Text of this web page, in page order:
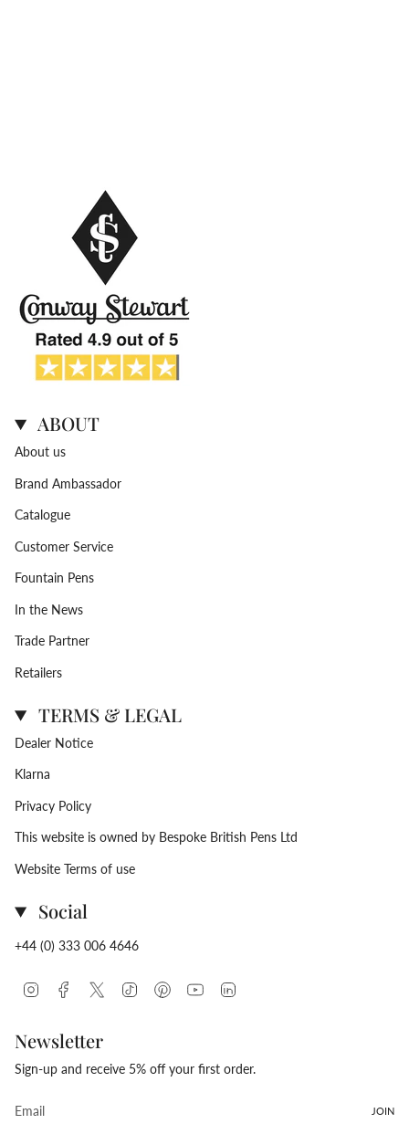
ABOUT
About us
Brand Ambassador
Catalogue
Customer Service
Fountain Pens
In the News
Trade Partner
Retailers
TERMS & LEGAL
Dealer Notice
Klarna
Privacy Policy
This website is owned by Bespoke British Pens Ltd
Website Terms of use
Social
+44 (0) 333 006 4646
InstagramFacebookTwitter TikTok PinterestYouTube
Newsletter
Sign-up and receive 5% off your first order.
JOIN